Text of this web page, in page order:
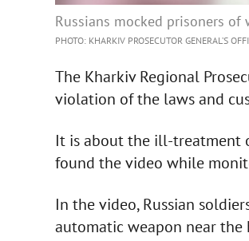
Russians mocked prisoners of
PHOTO: KHARKIV PROSECUTOR GENERAL’S
The Kharkiv Regional
violation of the laws and
It is about the ill-treatment
found the video while
In the video, Russian
automatic weapon near the